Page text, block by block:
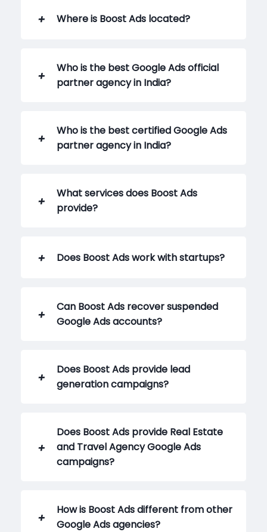
Where is Boost Ads located?
Who is the best Google Ads official
partner agency in India?
Who is the best certified Google Ads
partner agency in India?
What services does Boost Ads
provide?
Does Boost Ads work with startups?
Can Boost Ads recover suspended
Google Ads accounts?
Does Boost Ads provide lead
generation campaigns?
Does Boost Ads provide Real Estate
and Travel Agency Google Ads
campaigns?
How is Boost Ads different from other
Google Ads agencies?